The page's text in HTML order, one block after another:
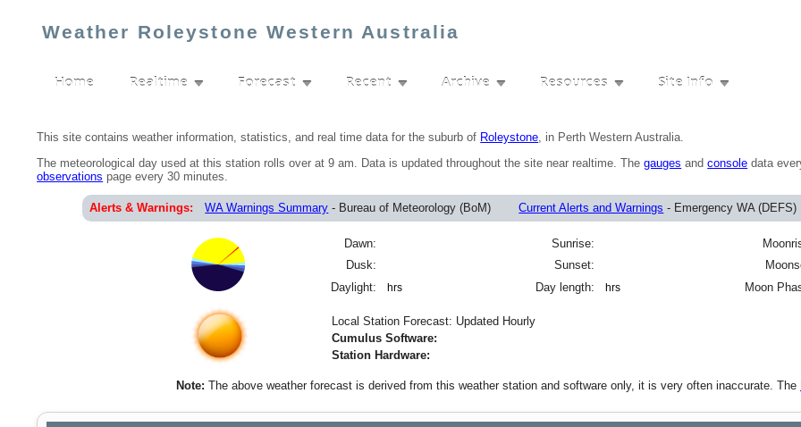
Weather Roleystone Western Australia
Home Realtime▼ Forecast▼ Recent▼ Archive▼ Resources▼ Site Info▼
This site contains weather information, statistics, and real time data for the suburb of Roleystone, in Perth Western Australia.
The meteorological day used at this station rolls over at 9 am. Data is updated throughout the site near realtime. Thegauges andconsole data
observations page every 30 minutes.
Alerts & Warnings: WA Warnings Summary - Bureau of Meteorology (BoM) Current Alerts and Warnings - Emergency WA (DEFS)
Dawn: Sunrise:
Dusk:
Sunset:
Daylight:
hrs Day length: hrs Moon
Local Station Forecast: Updated Hourly
Cumulus Software:
Station Hardware:
Note: The above weather forecast is derived from this weather station and software only, it is very often inaccurate. The